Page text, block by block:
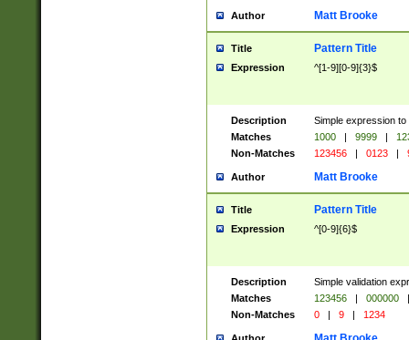
Author Matt Brooke
Title Pattern Title
Expression ^[1-9][0-9]{3}$
Description
Simple expression
Matches
1000 | 9999 |
Non-Matches
123456 | 0123 |
Author Matt Brooke
Title Pattern Title
Expression ^[0-9]{6}$
Description
Simple validation
Matches
123456 | 000000
|
Non-Matches
0 | 9 | 1234